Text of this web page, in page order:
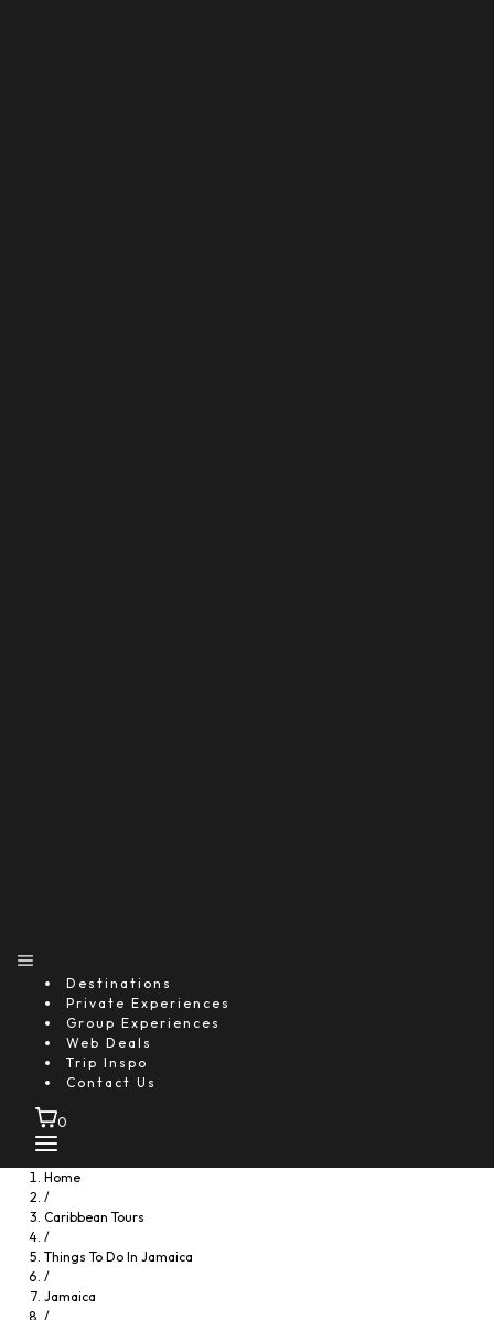
Destinations
Private Experiences
Group Experiences
Web Deals
Trip Inspo
Contact Us
0
Home
/
Caribbean Tours
/
Things To Do In Jamaica
/
Jamaica
/